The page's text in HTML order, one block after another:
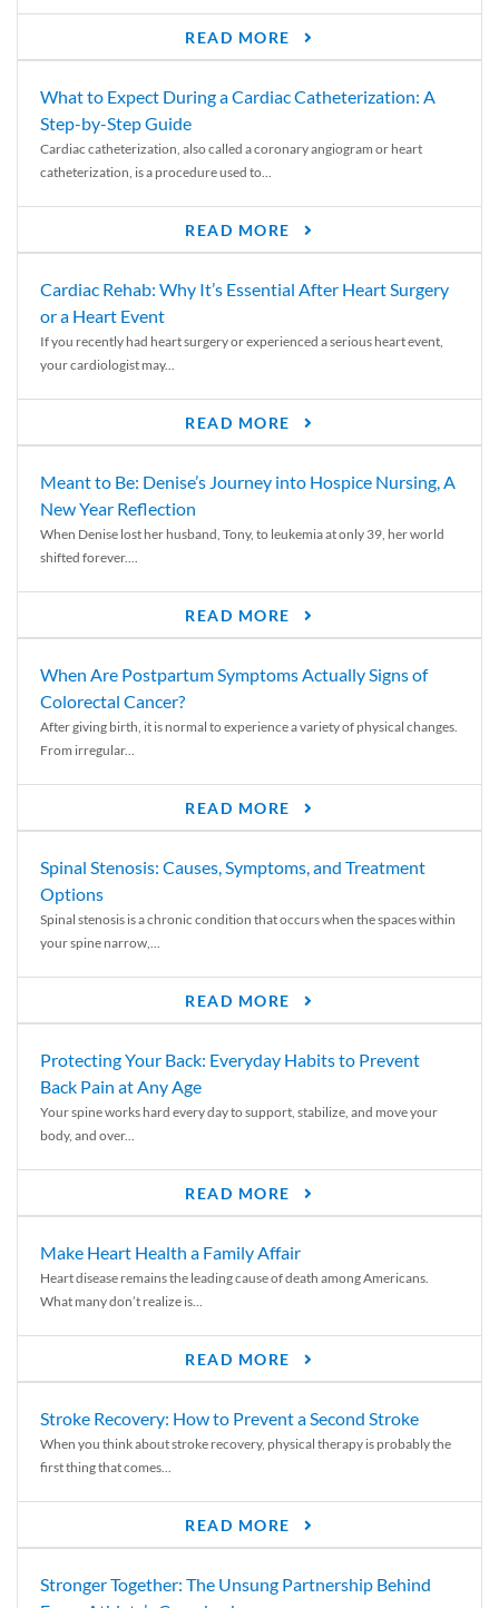
READ MORE
What to Expect During a Cardiac Catheterization: A
Step-by-Step Guide
Cardiac catheterization, also called a coronary angiogram or heart
catheterization, is a procedure used to...
READ MORE
Cardiac Rehab: Why It’s Essential After Heart Surgery
or a Heart Event
If you recently had heart surgery or experienced a serious heart event,
your cardiologist may...
READ MORE
Meant to Be: Denise’s Journey into Hospice Nursing, A
New Year Reflection
When Denise lost her husband, Tony, to leukemia at only 39, her world
shifted forever....
READ MORE
When Are Postpartum Symptoms Actually Signs of
Colorectal Cancer?
After giving birth, it is normal to experience a variety of physical changes.
From irregular...
READ MORE
Spinal Stenosis: Causes, Symptoms, and Treatment
Options
Spinal stenosis is a chronic condition that occurs when the spaces within
your spine narrow,...
READ MORE
Protecting Your Back: Everyday Habits to Prevent
Back Pain at Any Age
Your spine works hard every day to support, stabilize, and move your
body, and over...
READ MORE
Make Heart Health a Family Affair
Heart disease remains the leading cause of death among Americans.
What many don’t realize is...
READ MORE
Stroke Recovery: How to Prevent a Second Stroke
When you think about stroke recovery, physical therapy is probably the
first thing that comes...
READ MORE
Stronger Together: The Unsung Partnership Behind